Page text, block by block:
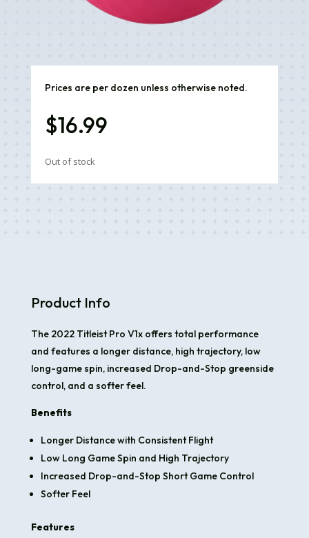
Prices are per dozen unless otherwise noted.
$16.99
Out of stock
Product Info
The 2022 Titleist Pro V1x offers total performance
and features a longer distance, high trajectory, low
long-game spin, increased Drop-and-Stop greenside
control, and a softer feel.
Benefits
Longer Distance with Consistent Flight
Low Long Game Spin and High Trajectory
Increased Drop-and-Stop Short Game Control
Softer Feel
Features